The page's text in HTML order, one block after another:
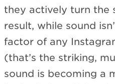
they actively turn the
result, while sound
factor of any
(that’s the striking,
sound is becoming a